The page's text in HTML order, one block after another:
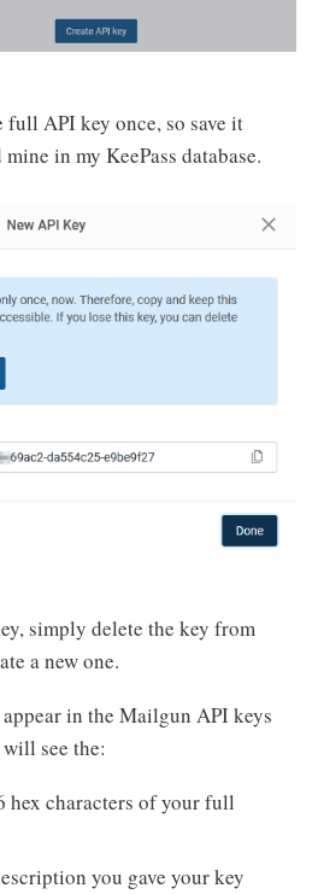
API key once, so save it
in my KeePass database.
simply delete the key from
a new one.
in the Mailgun API keys
see the:
hex characters of your full
you gave your key